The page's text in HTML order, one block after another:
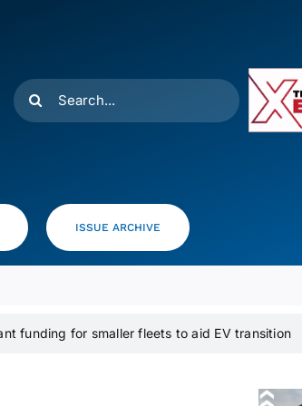
Search
for:
ISSUE ARCHIVE
funding for smaller fleets to aid EV transition